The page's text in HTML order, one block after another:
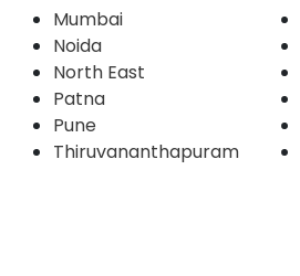
Mumbai
Noida
North East
Patna
Pune
Thiruvananthapuram